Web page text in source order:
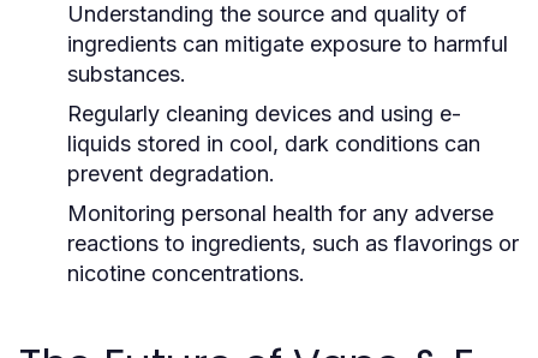
Understanding the source and quality of
ingredients can mitigate exposure to harmful
substances.
Regularly cleaning devices and using e-
liquids stored in cool, dark conditions can
prevent degradation.
Monitoring personal health for any adverse
reactions to ingredients, such as flavorings or
nicotine concentrations.